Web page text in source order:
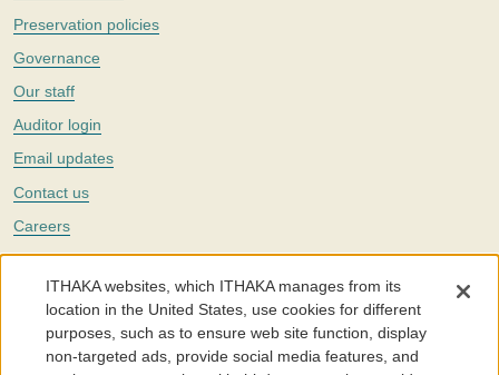
Preservation policies
Governance
Our staff
Auditor login
Email updates
Contact us
Careers
Twitter
The Portico digital preservation service is part ofITHAKA, a nonprofit
with a mission to improve access to knowledge and education for people
around the world. We believe education is key to the wellbeing of
individuals and society, and we work to make it more effective and
ITHAKA websites, which ITHAKA manages from its
location in the United States, use cookies for different
purposes, such as to ensure web site function, display
non-targeted ads, provide social media features, and